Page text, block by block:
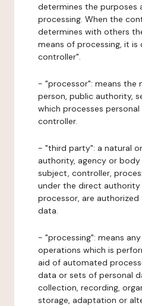
determines the purposes
processing. When the
determines with others
means of processing, it is
controller".
- "processor": means the
person, public authority,
which processes
controller.
- "third party": a natural
authority, agency or
subject, controller,
under the direct
processor, are
data.
- "processing": means
operations which is
aid of automated
data or sets of personal
collection, recording,
storage, adaptation or